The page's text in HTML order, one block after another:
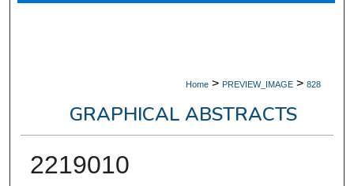
Home > PREVIEW_IMAGE > 828
GRAPHICAL ABSTRACTS
2219010